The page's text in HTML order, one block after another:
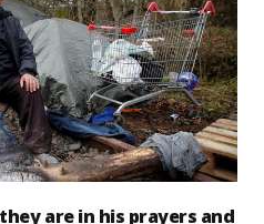
are in his prayers and